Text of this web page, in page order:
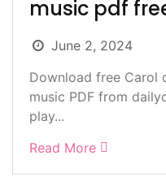
music pdf
June 2, 2024
Download free Carol
music PDF from
play...
Read More